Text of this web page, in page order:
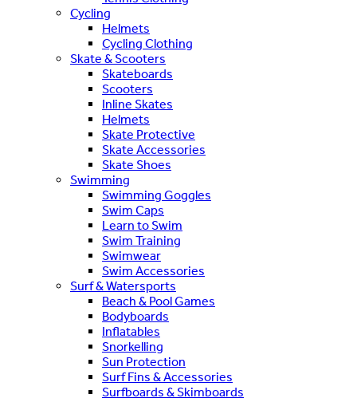
Cycling
Helmets
Cycling Clothing
Skate & Scooters
Skateboards
Scooters
Inline Skates
Helmets
Skate Protective
Skate Accessories
Skate Shoes
Swimming
Swimming Goggles
Swim Caps
Learn to Swim
Swim Training
Swimwear
Swim Accessories
Surf & Watersports
Beach & Pool Games
Bodyboards
Inflatables
Snorkelling
Sun Protection
Surf Fins & Accessories
Surfboards & Skimboards